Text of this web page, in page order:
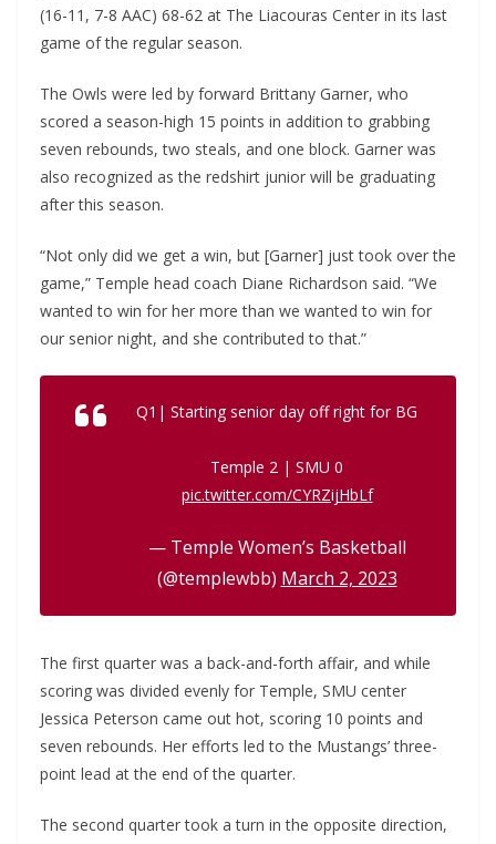
(16-11, 7-8 AAC) 68-62 at The Liacouras Center in its last
game of the regular season.
The Owls were led by forward Brittany Garner, who
scored a season-high 15 points in addition to grabbing
seven rebounds, two steals, and one block. Garner was
also recognized as the redshirt junior will be graduating
after this season.
“Not only did we get a win, but [Garner] just took over the
game,” Temple head coach Diane Richardson said. “We
wanted to win for her more than we wanted to win for
our senior night, and she contributed to that.”
Q1| Starting senior day off right for BG
Temple 2 | SMU 0
pic.twitter.com/CYRZijHbLf
— Temple Women’s Basketball
(@templewbb) March 2, 2023
The first quarter was a back-and-forth affair, and while
scoring was divided evenly for Temple, SMU center
Jessica Peterson came out hot, scoring 10 points and
seven rebounds. Her efforts led to the Mustangs’ three-
point lead at the end of the quarter.
The second quarter took a turn in the opposite direction,